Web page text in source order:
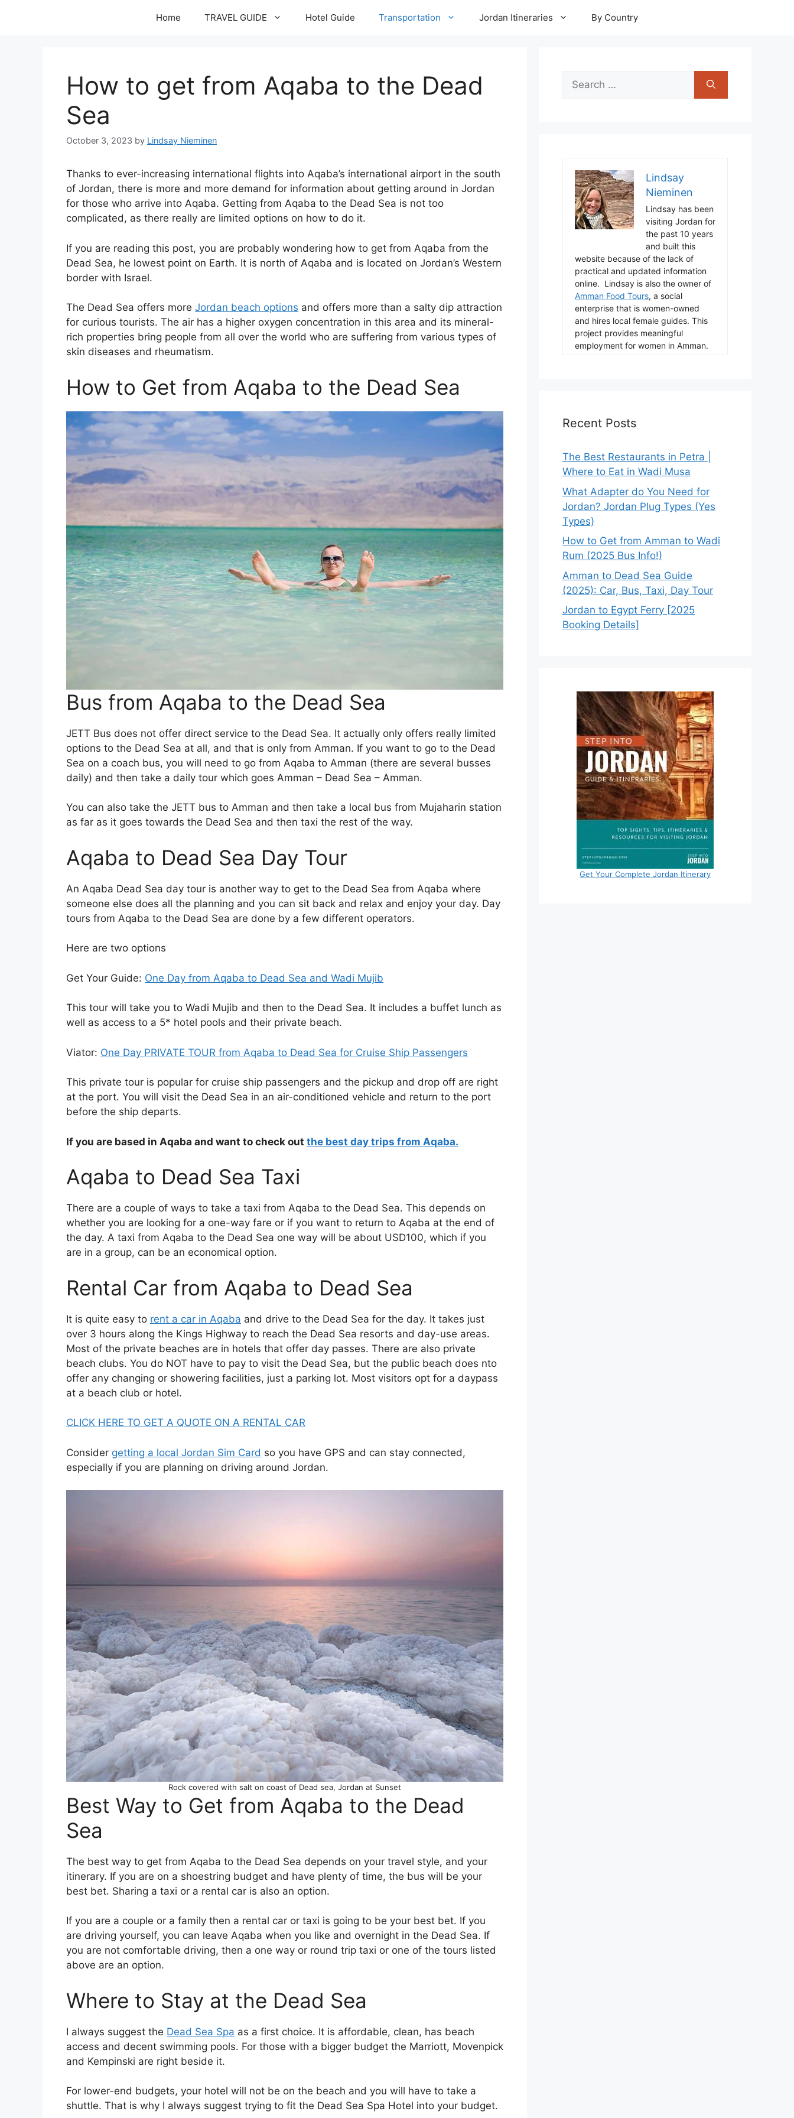
Home TRAVEL GUIDE Hotel Guide Transportation Jordan Itineraries By Country
How to get from Aqaba to the Dead
Sea
October 3, 2023 by Lindsay Nieminen
Thanks to ever-increasing international flights into Aqaba’s international airport in the south
of Jordan, there is more and more demand for information about getting around in Jordan
for those who arrive into Aqaba. Getting from Aqaba to the Dead Sea is not too
complicated, as there really are limited options on how to do it.
If you are reading this post, you are probably wondering how to get from Aqaba from the
Dead Sea, he lowest point on Earth. It is north of Aqaba and is located on Jordan’s Western
border with Israel.
The Dead Sea offers more Jordan beach options and offers more than a salty dip attraction
for curious tourists. The air has a higher oxygen concentration in this area and its mineral-
rich properties bring people from all over the world who are suffering from various types of
skin diseases and rheumatism.
How to Get from Aqaba to the Dead Sea
Bus from Aqaba to the Dead Sea
JETT Bus does not offer direct service to the Dead Sea. It actually only offers really limited
options to the Dead Sea at all, and that is only from Amman. If you want to go to the Dead
Sea on a coach bus, you will need to go from Aqaba to Amman (there are several busses
daily) and then take a daily tour which goes Amman – Dead Sea – Amman.
You can also take the JETT bus to Amman and then take a local bus from Mujaharin station
as far as it goes towards the Dead Sea and then taxi the rest of the way.
Aqaba to Dead Sea Day Tour
An Aqaba Dead Sea day tour is another way to get to the Dead Sea from Aqaba where
someone else does all the planning and you can sit back and relax and enjoy your day. Day
tours from Aqaba to the Dead Sea are done by a few different operators.
Here are two options
Get Your Guide: One Day from Aqaba to Dead Sea and Wadi Mujib
This tour will take you to Wadi Mujib and then to the Dead Sea. It includes a buffet lunch as
well as access to a 5* hotel pools and their private beach.
Viator: One Day PRIVATE TOUR from Aqaba to Dead Sea for Cruise Ship Passengers
This private tour is popular for cruise ship passengers and the pickup and drop off are right
at the port. You will visit the Dead Sea in an air-conditioned vehicle and return to the port
before the ship departs.
If you are based in Aqaba and want to check out the best day trips from Aqaba.
Aqaba to Dead Sea Taxi
There are a couple of ways to take a taxi from Aqaba to the Dead Sea. This depends on
whether you are looking for a one-way fare or if you want to return to Aqaba at the end of
the day. A taxi from Aqaba to the Dead Sea one way will be about USD100, which if you
are in a group, can be an economical option.
Rental Car from Aqaba to Dead Sea
It is quite easy to rent a car in Aqaba and drive to the Dead Sea for the day. It takes just
over 3 hours along the Kings Highway to reach the Dead Sea resorts and day-use areas.
Most of the private beaches are in hotels that offer day passes. There are also private
beach clubs. You do NOT have to pay to visit the Dead Sea, but the public beach does nto
offer any changing or showering facilities, just a parking lot. Most visitors opt for a daypass
at a beach club or hotel.
CLICK HERE TO GET A QUOTE ON A RENTAL CAR
Consider getting a local Jordan Sim Card so you have GPS and can stay connected,
especially if you are planning on driving around Jordan.
Rock covered with salt on coast of Dead sea, Jordan at Sunset
Best Way to Get from Aqaba to the Dead
Sea
The best way to get from Aqaba to the Dead Sea depends on your travel style, and your
itinerary. If you are on a shoestring budget and have plenty of time, the bus will be your
best bet. Sharing a taxi or a rental car is also an option.
If you are a couple or a family then a rental car or taxi is going to be your best bet. If you
are driving yourself, you can leave Aqaba when you like and overnight in the Dead Sea. If
you are not comfortable driving, then a one way or round trip taxi or one of the tours listed
above are an option.
Where to Stay at the Dead Sea
I always suggest the Dead Sea Spa as a first choice. It is affordable, clean, has beach
access and decent swimming pools. For those with a bigger budget the Marriott, Movenpick
and Kempinski are right beside it.
For lower-end budgets, your hotel will not be on the beach and you will have to take a
shuttle. That is why I always suggest trying to fit the Dead Sea Spa Hotel into your budget.
Search
for:
Lindsay
Nieminen
Lindsay has been
visiting Jordan for
the past 10 years
and built this
website because of the lack of
practical and updated information
online. Lindsay is also the owner of
Amman Food Tours, a social
enterprise that is women-owned
and hires local female guides. This
project provides meaningful
employment for women in Amman.
Recent Posts
The Best Restaurants in Petra |
Where to Eat in Wadi Musa
What Adapter do You Need for
Jordan? Jordan Plug Types (Yes
Types)
How to Get from Amman to Wadi
Rum (2025 Bus Info!)
Amman to Dead Sea Guide
(2025): Car, Bus, Taxi, Day Tour
Jordan to Egypt Ferry [2025
Booking Details]
Get Your Complete Jordan Itinerary